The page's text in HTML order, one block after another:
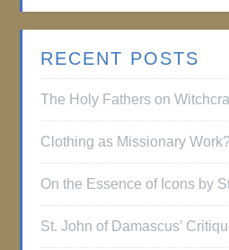
RECENT POSTS
The Holy Fathers on
Clothing as Missionary
On the Essence of Icons by
St. John of Damascus’